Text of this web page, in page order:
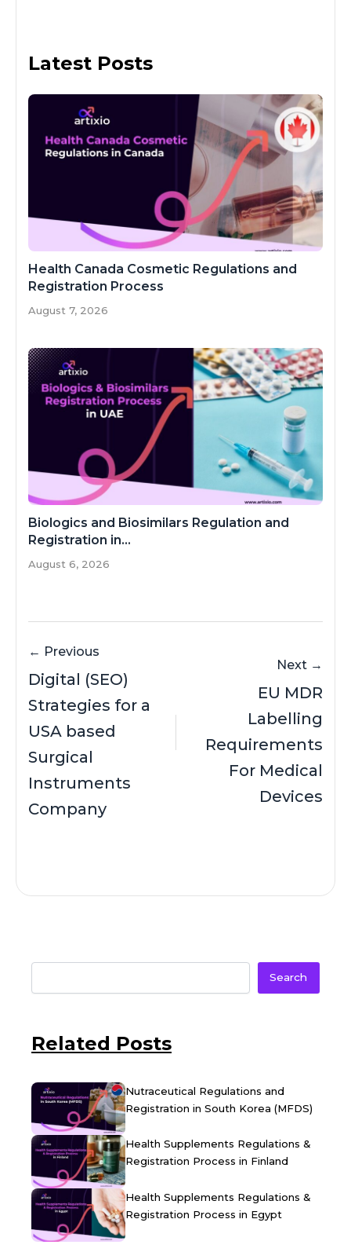
Latest Posts
Health Canada Cosmetic Regulations and
Registration Process
August 7, 2026
Biologics and Biosimilars Regulation and
Registration in...
August 6, 2026
← Previous
Digital (SEO)
Strategies for a
USA based
Surgical
Instruments
Company
Next →
EU MDR
Labelling
Requirements
For Medical
Devices
Search
Related Posts
Nutraceutical Regulations and
Registration in South Korea (MFDS)
Health Supplements Regulations &
Registration Process in Finland
Health Supplements Regulations &
Registration Process in Egypt